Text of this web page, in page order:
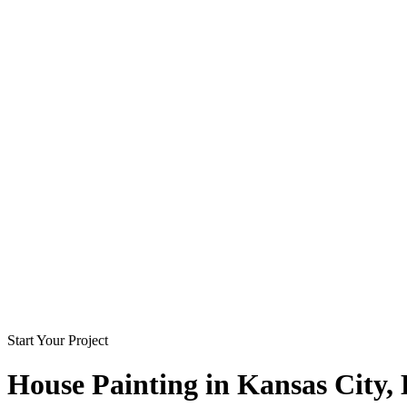
Start Your Project
House Painting in Kansas City,